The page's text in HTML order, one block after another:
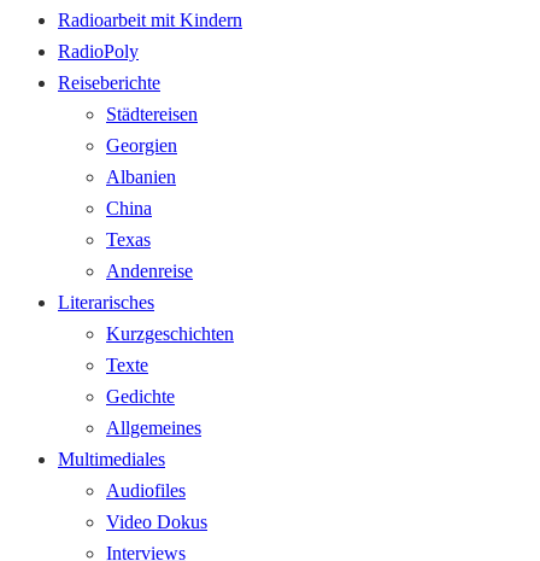
Radioarbeit mit Kindern
RadioPoly
Reiseberichte
Städtereisen
Georgien
Albanien
China
Texas
Andenreise
Literarisches
Kurzgeschichten
Texte
Gedichte
Allgemeines
Multimediales
Audiofiles
Video Dokus
Interviews